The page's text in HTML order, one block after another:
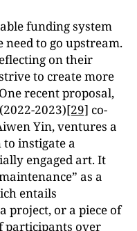
funding system
to go upstream.
on their
to create more
One recent proposal,
2023)[29] co-
Yin, ventures a
instigate a
engaged art. It
as a
entails
project, or a piece of
participants over